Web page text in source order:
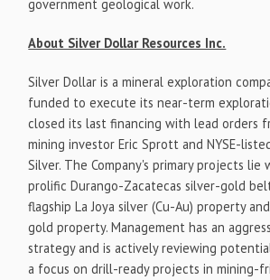
government geological work.
About Silver Dollar Resources Inc.
Silver Dollar is a mineral exploration
funded to execute its near-term
closed its last financing with lead orders
mining investor Eric Sprott and NYSE-
Silver. The Company's primary projects lie
prolific Durango-Zacatecas silver-gold
flagship La Joya silver (Cu-Au) property
gold property. Management has an
strategy and is actively reviewing
a focus on drill-ready projects in mining-